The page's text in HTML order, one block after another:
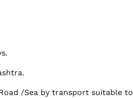
/Sea by transport suitable to